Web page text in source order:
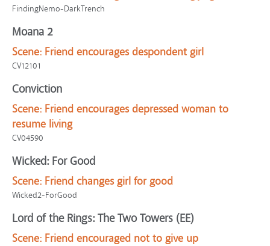
FindingNemo-DarkTrench
Moana 2
Scene: Friend encourages despondent girl
CV12101
Conviction
Scene: Friend encourages depressed woman to
resume living
CV04590
Wicked: For Good
Scene: Friend changes girl for good
Wicked2-ForGood
Lord of the Rings: The Two Towers (EE)
Scene: Friend encouraged not to give up